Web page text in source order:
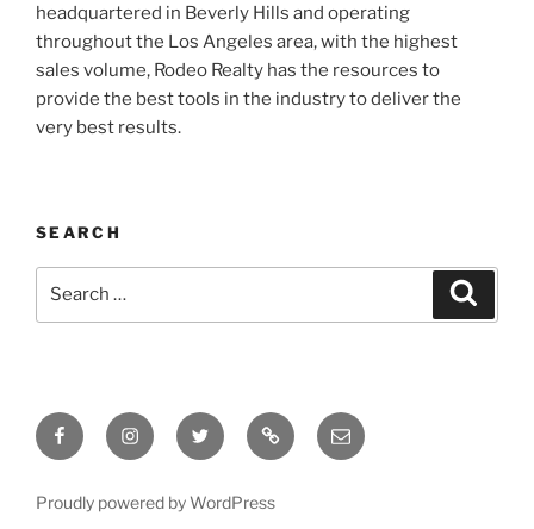
headquartered in Beverly Hills and operating
throughout the Los Angeles area, with the highest
sales volume, Rodeo Realty has the resources to
provide the best tools in the industry to deliver the
very best results.
SEARCH
FacebookInstagramTwitter Tik
Tok
Email
Proudly powered by WordPress